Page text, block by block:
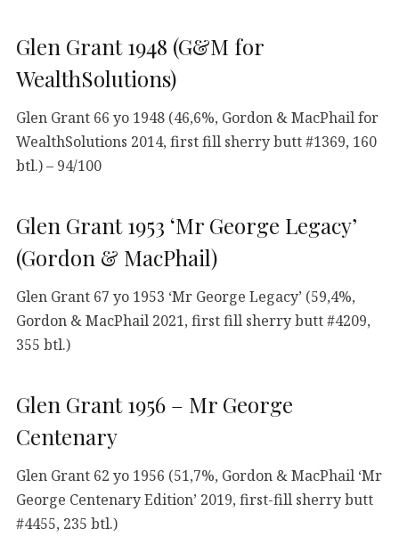
Glen Grant 1948 (G&M for
WealthSolutions)
Glen Grant 66 yo 1948 (46,6%, Gordon & MacPhail for
WealthSolutions 2014, first fill sherry butt #1369, 160
btl.) – 94/100
Glen Grant 1953 ‘Mr George Legacy’
(Gordon & MacPhail)
Glen Grant 67 yo 1953 ‘Mr George Legacy’ (59,4%,
Gordon & MacPhail 2021, first fill sherry butt #4209,
355 btl.)
Glen Grant 1956 – Mr George
Centenary
Glen Grant 62 yo 1956 (51,7%, Gordon & MacPhail ‘Mr
George Centenary Edition’ 2019, first-fill sherry butt
#4455, 235 btl.)